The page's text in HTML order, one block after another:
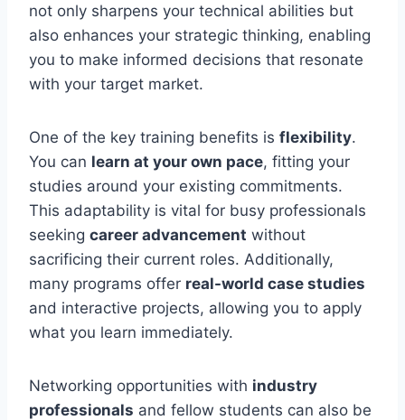
not only sharpens your technical abilities but
also enhances your strategic thinking, enabling
you to make informed decisions that resonate
with your target market.
One of the key training benefits is flexibility.
You can learn at your own pace, fitting your
studies around your existing commitments.
This adaptability is vital for busy professionals
seeking career advancement without
sacrificing their current roles. Additionally,
many programs offer real-world case studies
and interactive projects, allowing you to apply
what you learn immediately.
Networking opportunities with industry
professionals and fellow students can also be